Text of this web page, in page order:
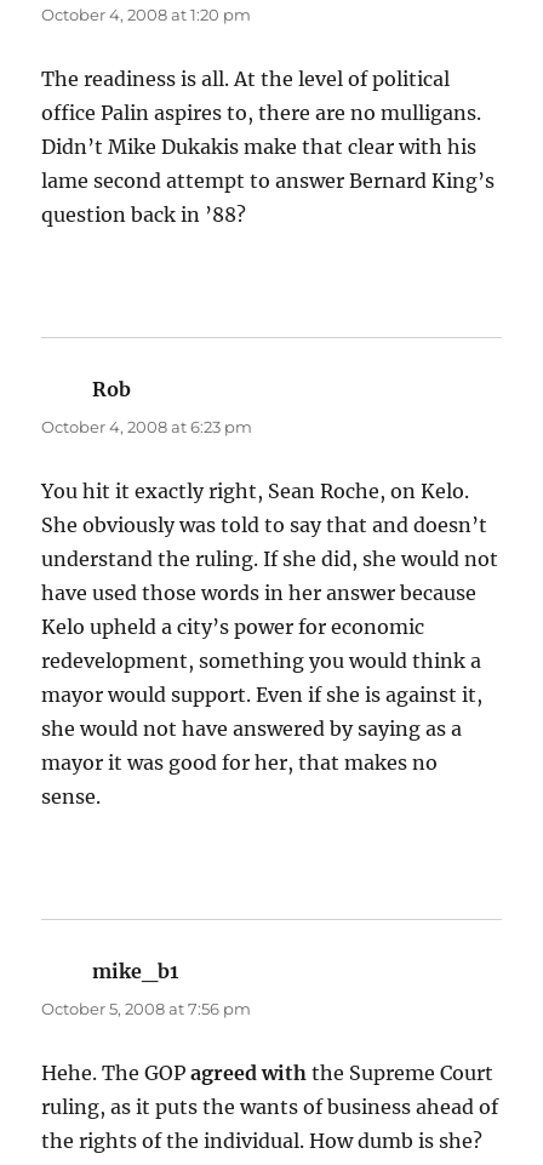
October 4, 2008 at 1:20 pm
The readiness is all. At the level of political
office Palin aspires to, there are no mulligans.
Didn’t Mike Dukakis make that clear with his
lame second attempt to answer Bernard King’s
question back in ’88?
Rob
October 4, 2008 at 6:23 pm
You hit it exactly right, Sean Roche, on Kelo.
She obviously was told to say that and doesn’t
understand the ruling. If she did, she would not
have used those words in her answer because
Kelo upheld a city’s power for economic
redevelopment, something you would think a
mayor would support. Even if she is against it,
she would not have answered by saying as a
mayor it was good for her, that makes no
sense.
mike_b1
October 5, 2008 at 7:56 pm
Hehe. The GOPagreed with the Supreme Court
ruling, as it puts the wants of business ahead of
the rights of the individual. How dumb is she?